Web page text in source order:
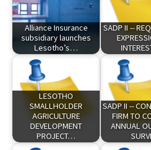
Alliance Insurance
subsidiary launches
Lesotho’s…
SADP II --
LESOTHO
SMALLHOLDER
AGRICULTURE
DEVELOPMENT
PROJECT…
SADP II --
FIRM TO
ANNUAL